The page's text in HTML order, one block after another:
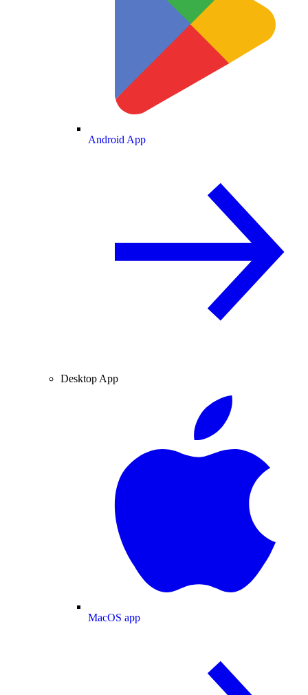
Android App
Desktop App
MacOS app